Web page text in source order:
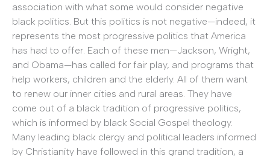
association with what some would consider negative
black politics. But this politics is not negative—indeed, it
represents the most progressive politics that America
has had to offer. Each of these men—Jackson, Wright,
and Obama—has called for fair play, and programs that
help workers, children and the elderly. All of them want
to renew our inner cities and rural areas. They have
come out of a black tradition of progressive politics,
which is informed by black Social Gospel theology.
Many leading black clergy and political leaders informed
by Christianity have followed in this grand tradition, a